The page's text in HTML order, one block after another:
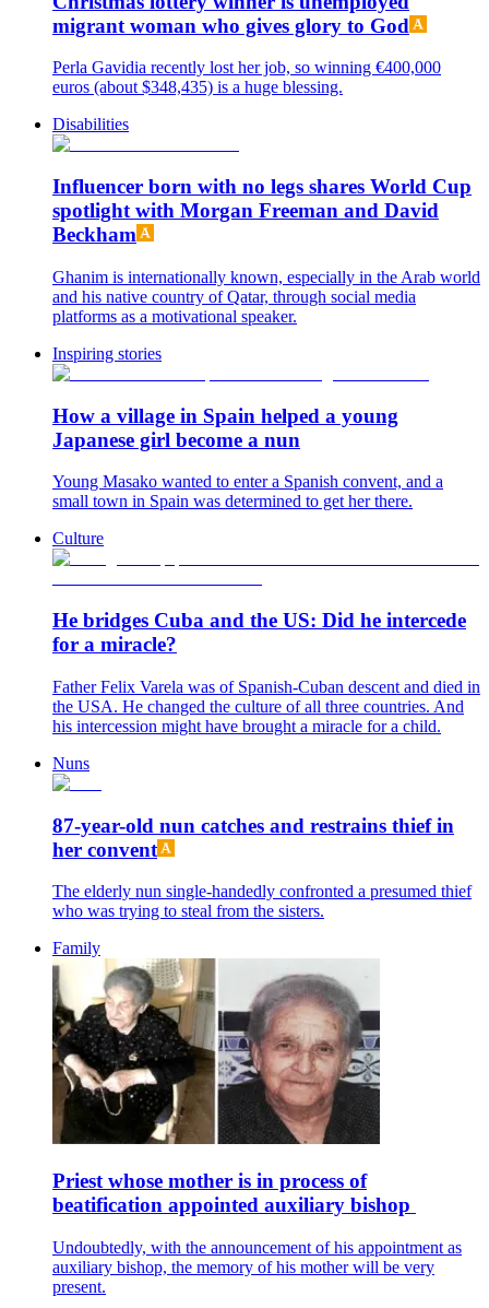
migrant woman who gives glory to God
Perla Gavidia recently lost her job, so winning €400,000
euros (about $348,435) is a huge blessing.
Disabilities
Influencer born with no legs shares World Cup
spotlight with Morgan Freeman and David
Beckham
Ghanim is internationally known, especially in the Arab world
and his native country of Qatar, through social media
platforms as a motivational speaker.
Inspiring stories
How a village in Spain helped a young
Japanese girl become a nun
Young Masako wanted to enter a Spanish convent, and a
small town in Spain was determined to get her there.
Culture
He bridges Cuba and the US: Did he intercede
for a miracle?
Father Felix Varela was of Spanish-Cuban descent and died in
the USA. He changed the culture of all three countries. And
his intercession might have brought a miracle for a child.
Nuns
87-year-old nun catches and restrains thief in
her convent
The elderly nun single-handedly confronted a presumed thief
who was trying to steal from the sisters.
Family
Priest whose mother is in process of
beatification appointed auxiliary bishop
Undoubtedly, with the announcement of his appointment as
auxiliary bishop, the memory of his mother will be very
present.